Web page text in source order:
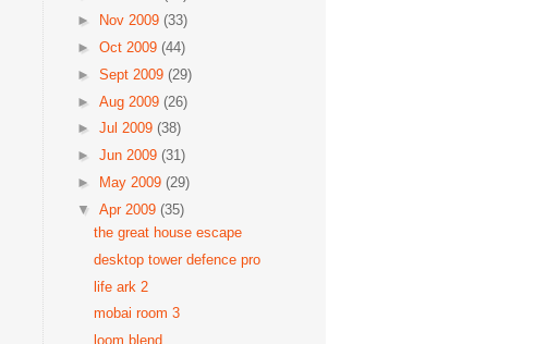
►
Nov 2009 (33)
► Oct 2009 (44)
► Sept 2009 (29)
► Aug 2009 (26)
► Jul 2009 (38)
► Jun 2009 (31)
►
May 2009 (29)
▼ Apr 2009 (35)
the great house escape
desktop tower defence pro
life ark 2
mobai room 3
loom blend